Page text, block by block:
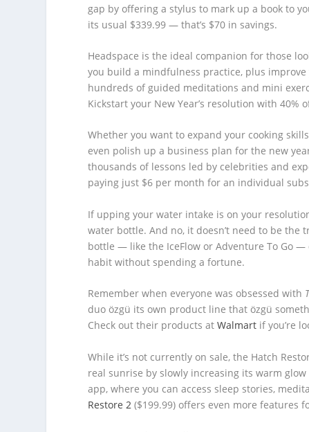
gap by offering a stylus to mark up a book to
its usual $339.99 — that’s $70 in savings.
Headspace is the ideal companion for those
you build a mindfulness practice, plus
hundreds of guided meditations and mini
Kickstart your New Year’s resolution with 40%
Whether you want to expand your cooking
even polish up a business plan for the new
thousands of lessons led by celebrities and
paying just $6 per month for an individual
If upping your water intake is on your
water bottle. And no, it doesn’t need to be the
bottle — like the IceFlow or Adventure To Go
habit without spending a fortune.
Remember when everyone was obsessed with
duo özgü its own product line that özgü
Check out their products atWalmart if you’re
While it’s not currently on sale, the Hatch
real sunrise by slowly increasing its warm
app, where you can access sleep stories,
Restore 2 ($199.99) offers even more features